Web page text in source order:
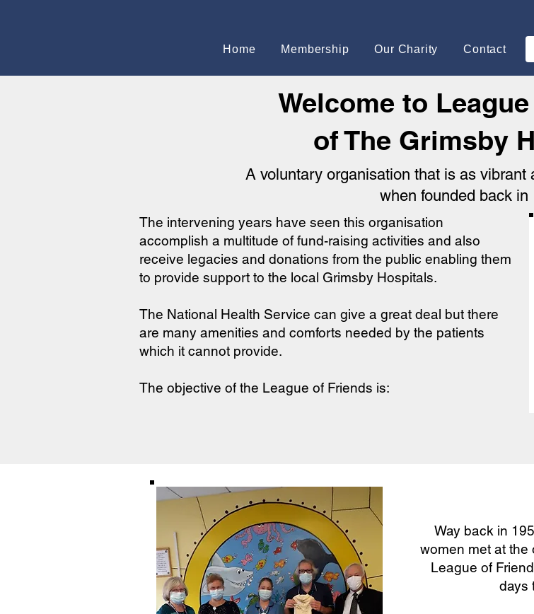
Home Membership Our Charity Contact
Welcome to
of The Grimsby
A voluntary organisation that is as vibrant
when founded back in
The intervening years have seen this organisation
accomplish a multitude of fund-raising activities and also
receive legacies and donations from the public enabling them
to provide support to the local Grimsby Hospitals.
The National Health Service can give a great deal but there
are many amenities and comforts needed by the patients
which it cannot provide.
The objective of the League of Friends is:
Way back in
women met at the
League of
days